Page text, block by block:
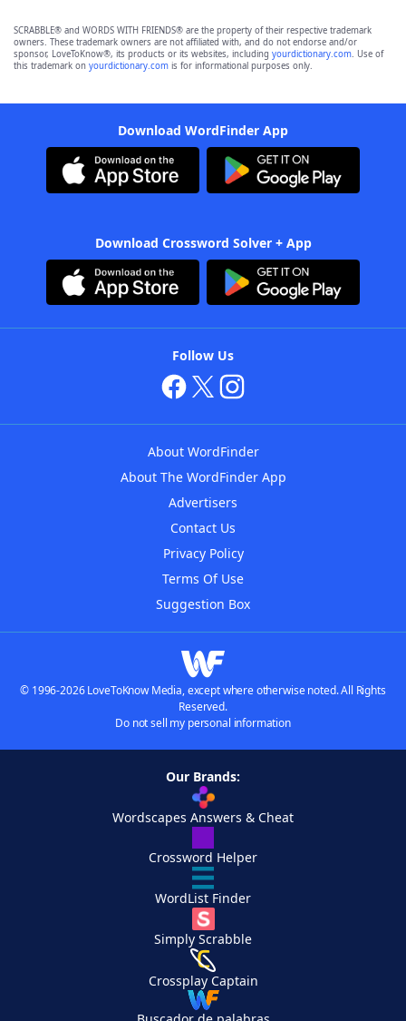
SCRABBLE® and WORDS WITH FRIENDS® are the property of their respective trademark
owners. These trademark owners are not affiliated with, and do not endorse and/or
sponsor, LoveToKnow®, its products or its websites, including yourdictionary.com. Use of
this trademark on yourdictionary.com is for informational purposes only.
Download WordFinder App
Download Crossword Solver + App
Follow Us
About WordFinder
About The WordFinder App
Advertisers
Contact Us
Privacy Policy
Terms Of Use
Suggestion Box
© 1996-2026 LoveToKnow Media, except where otherwise noted. All Rights
Reserved.
Do not sell my personal information
Our Brands:
Wordscapes Answers & Cheat
Crossword Helper
WordList Finder
Simply Scrabble
Crossplay Captain